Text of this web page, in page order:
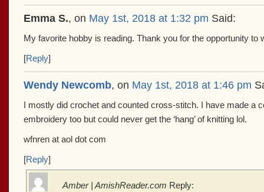
Emma S., on May 1st, 2018 at 1:32 pm Said:
My favorite hobby is reading. Thank you for the opportunity to
[Reply]
Wendy Newcomb, on May 1st, 2018 at 1:46 pm
I mostly did crochet and counted cross-stitch. I have made a
embroidery too but could never get the ‘hang’ of knitting lol.
wfnren at aol dot com
[Reply]
Amber | AmishReader.com Reply: